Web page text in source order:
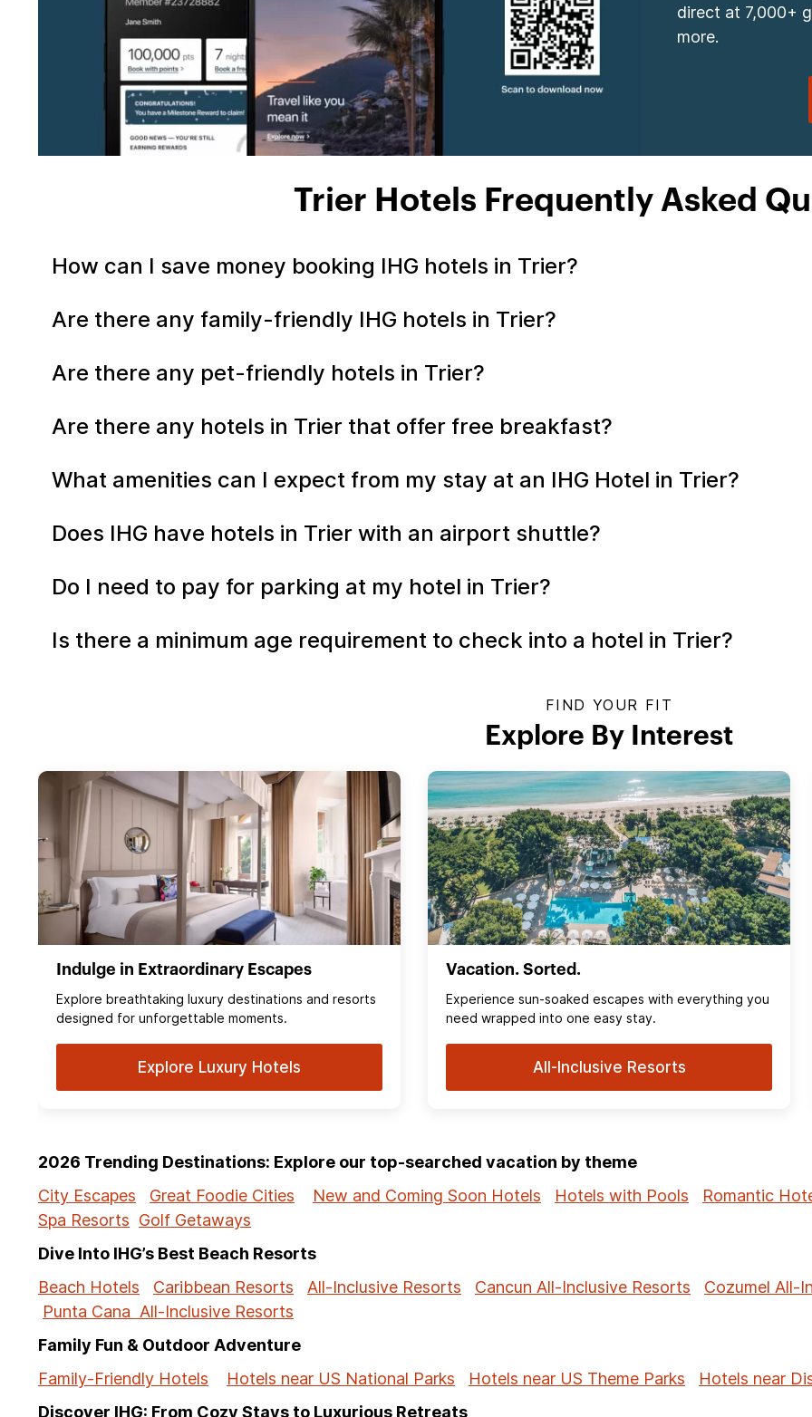
direct at 7,000+
more.
Trier Hotels Frequently Asked
How can I save money booking IHG hotels in Trier?
Are there any family-friendly IHG hotels in Trier?
Are there any pet-friendly hotels in Trier?
Are there any hotels in Trier that offer free breakfast?
What amenities can I expect from my stay at an IHG Hotel in Trier?
Does IHG have hotels in Trier with an airport shuttle?
Do I need to pay for parking at my hotel in Trier?
Is there a minimum age requirement to check into a hotel in Trier?
FIND YOUR FIT
Explore By Interest
Indulge in Extraordinary Escapes
Explore breathtaking luxury destinations and resorts
designed for unforgettable moments.
Explore Luxury Hotels
Vacation. Sorted.
Experience sun‑soaked escapes with everything you
need wrapped into one easy stay.
All-Inclusive Resorts
2026 Trending Destinations: Explore our top-searched vacation by theme
City Escapes
Great Foodie Cities New and Coming Soon Hotels Hotels with Pools Romantic
Spa Resorts Golf Getaways
Dive Into IHG’s Best Beach Resorts
Beach Hotels
Caribbean Resorts All-Inclusive Resorts Cancun All-Inclusive Resorts Cozumel All-
Punta Cana All-Inclusive Resorts
Family Fun & Outdoor Adventure
Family-Friendly Hotels
Hotels near US National Parks Hotels near US Theme Parks
Hotels near
Discover IHG: From Cozy Stays to Luxurious Retreats